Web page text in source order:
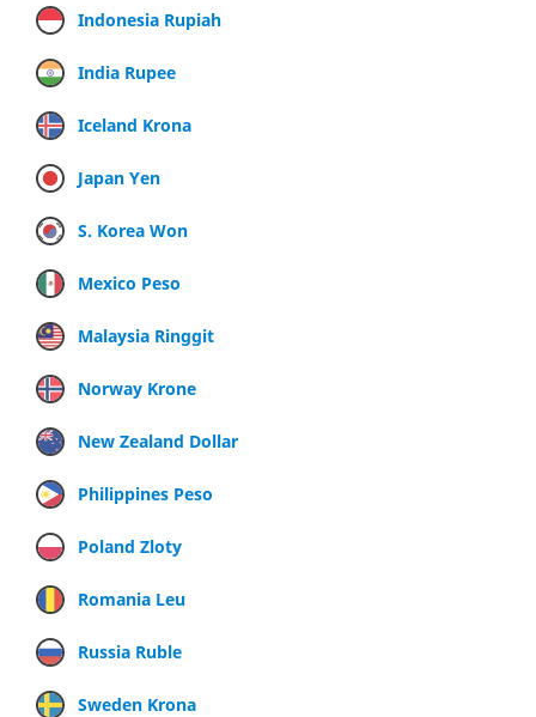
Indonesia Rupiah
India Rupee
Iceland Krona
Japan Yen
S. Korea Won
Mexico Peso
Malaysia Ringgit
Norway Krone
New Zealand Dollar
Philippines Peso
Poland Zloty
Romania Leu
Russia Ruble
Sweden Krona